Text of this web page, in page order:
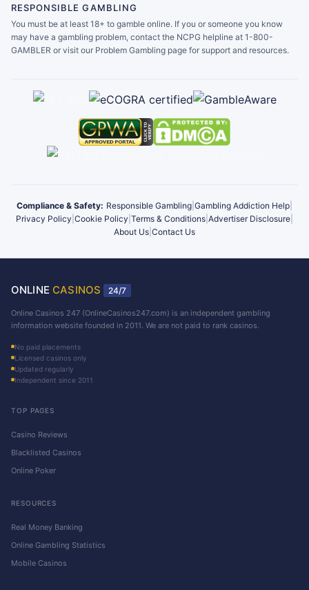
RESPONSIBLE GAMBLING
You must be at least 18+ to gamble online. If you or someone you know
may have a gambling problem, contact the NCPG helpline at 1-800-
GAMBLER or visit our Problem Gambling page for support and resources.
Compliance & Safety: Responsible Gambling Gambling Addiction Help
Privacy Policy Cookie Policy Terms & Conditions Advertiser Disclosure
About Us Contact Us
ONLINE CASINOS 24/7
Online Casinos 247 (OnlineCasinos247.com) is an independent gambling
information website founded in 2011. We are not paid to rank casinos.
No paid placements
Licensed casinos only
Updated regularly
Independent since 2011
TOP PAGES
Casino Reviews
Blacklisted Casinos
Online Poker
RESOURCES
Real Money Banking
Online Gambling Statistics
Mobile Casinos